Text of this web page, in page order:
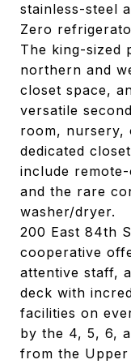
stainless-steel
Zero
The king-sized
northern and
closet space,
versatile
room, nursery,
dedicated
include
and the rare
washer/dryer.
200 East 84th
cooperative
attentive staff,
deck with
facilities on
by the 4, 5, 6,
from the Upper